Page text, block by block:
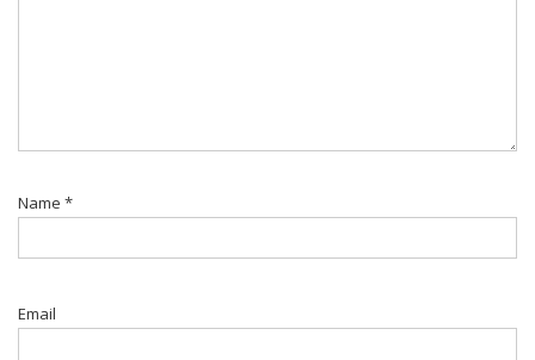
Name *
Email